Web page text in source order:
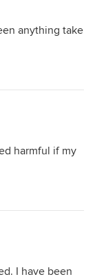
anything take
harmful if my
I have been